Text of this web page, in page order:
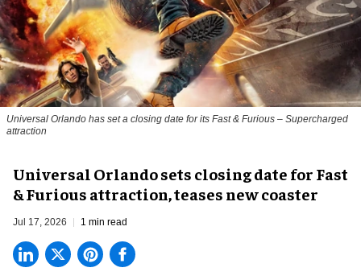
Universal Orlando has set a closing date for its Fast & Furious – Supercharged
attraction
Universal Orlando sets closing date for Fast
& Furious attraction, teases new coaster
Jul 17, 2026 1 min read